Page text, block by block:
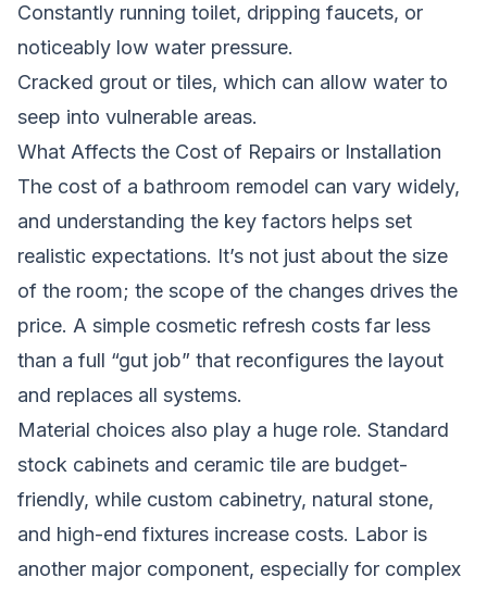
Constantly running toilet, dripping faucets, or
noticeably low water pressure.
Cracked grout or tiles, which can allow water to
seep into vulnerable areas.
What Affects the Cost of Repairs or Installation
The cost of a bathroom remodel can vary widely,
and understanding the key factors helps set
realistic expectations. It’s not just about the size
of the room; the scope of the changes drives the
price. A simple cosmetic refresh costs far less
than a full “gut job” that reconfigures the layout
and replaces all systems.
Material choices also play a huge role. Standard
stock cabinets and ceramic tile are budget-
friendly, while custom cabinetry, natural stone,
and high-end fixtures increase costs. Labor is
another major component, especially for complex